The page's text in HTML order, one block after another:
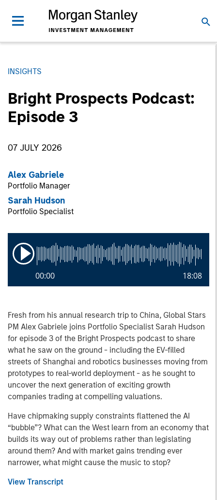
INSIGHTS
Bright Prospects Podcast:
Episode 3
07 JULY 2026
Alex Gabriele
Portfolio Manager
Sarah Hudson
Portfolio Specialist
18:08
00:00
Fresh from his annual research trip to China, Global Stars
PM Alex Gabriele joins Portfolio Specialist Sarah Hudson
for episode 3 of the Bright Prospects podcast to share
what he saw on the ground - including the EV-filled
streets of Shanghai and robotics businesses moving from
prototypes to real-world deployment - as he sought to
uncover the next generation of exciting growth
companies trading at compelling valuations.
Have chipmaking supply constraints flattened the AI
“bubble”? What can the West learn from an economy that
builds its way out of problems rather than legislating
around them? And with market gains trending ever
narrower, what might cause the music to stop?
View Transcript